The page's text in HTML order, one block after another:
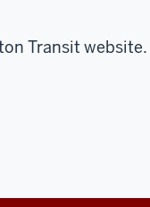
Transit website.